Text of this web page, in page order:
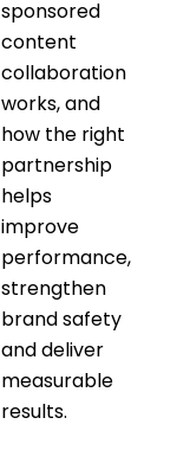
sponsored
content
collaboration
works, and
how the right
partnership
helps
improve
performance,
strengthen
brand safety
and deliver
measurable
results.